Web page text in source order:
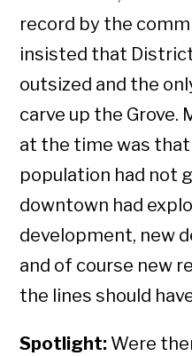
record by the
insisted that
outsized and the
carve up the Grove.
at the time was that
population had not
downtown had
development, new
and of course new
the lines should
Spotlight: Were